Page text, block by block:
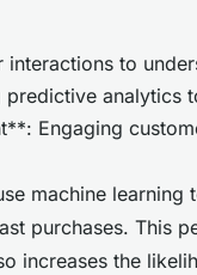
to
analytics
Engaging
machine
purchases. This
increases the